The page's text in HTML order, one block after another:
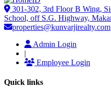
301-302, 3rd Floor B Wing,
School, off S.G. Highway,
properties@kunvarjirealty.com
Admin Login
|
Employee Login
Quick links